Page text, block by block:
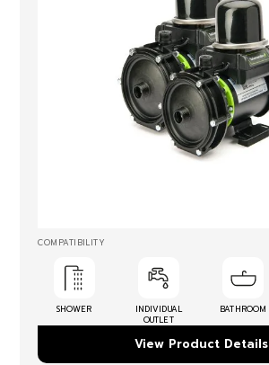
COMPATIBILITY
SHOWER
INDIVIDUAL
OUTLET
BATHROOM
View Product Details